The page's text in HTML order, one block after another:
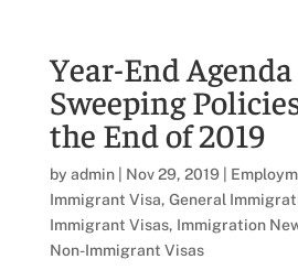
Year-End
Sweeping
the End of 2019
by admin| Nov 29, 2019|
Immigrant Visa, General
Immigrant Visas, Immigration
Non-Immigrant Visas